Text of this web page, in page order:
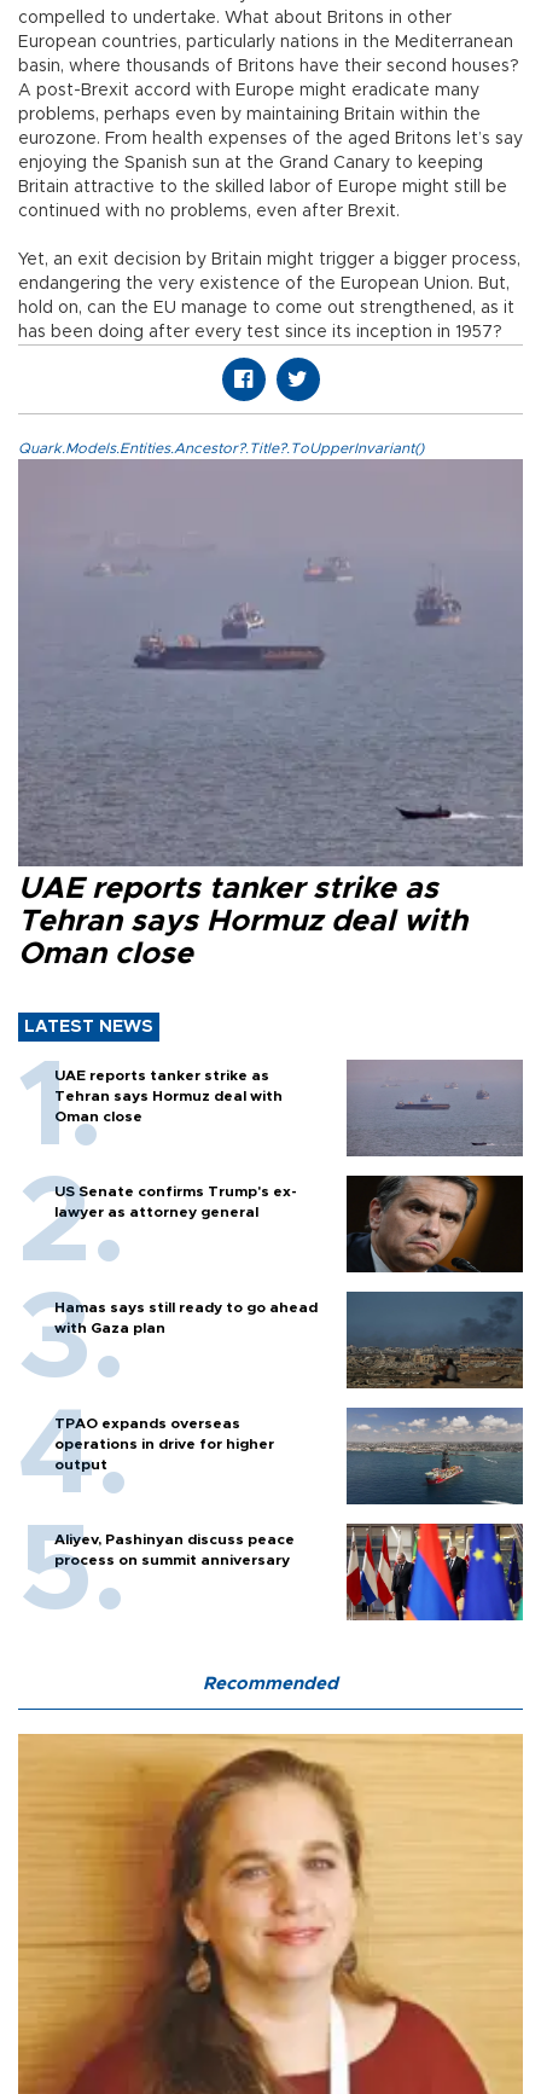
compelled to undertake. What about Britons in other
European countries, particularly nations in the Mediterranean
basin, where thousands of Britons have their second houses?
A post-Brexit accord with Europe might eradicate many
problems, perhaps even by maintaining Britain within the
eurozone. From health expenses of the aged Britons let’s say
enjoying the Spanish sun at the Grand Canary to keeping
Britain attractive to the skilled labor of Europe might still be
continued with no problems, even after Brexit.
Yet, an exit decision by Britain might trigger a bigger process,
endangering the very existence of the European Union. But,
hold on, can the EU manage to come out strengthened, as it
has been doing after every test since its inception in 1957?
Quark.Models.Entities.Ancestor?.Title?.ToUpperInvariant()
UAE reports tanker strike as
Tehran says Hormuz deal with
Oman close
LATEST NEWS
UAE reports tanker strike as
Tehran says Hormuz deal with
Oman close
US Senate confirms Trump's ex-
lawyer as attorney general
Hamas says still ready to go ahead
with Gaza plan
TPAO expands overseas
operations in drive for higher
output
Aliyev, Pashinyan discuss peace
process on summit anniversary
Recommended